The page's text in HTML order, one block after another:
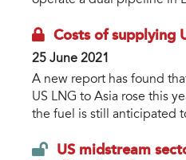
Costs of supplying
25 June 2021
A new report has found
US LNG to Asia rose this
the fuel is still anticipated
US midstream